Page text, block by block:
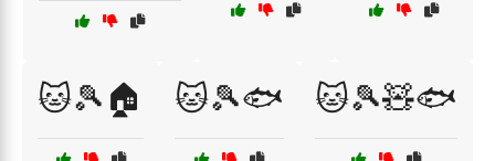
🐱🎾🏠 🐱🎾🐟 🐱🎾🧸🐟